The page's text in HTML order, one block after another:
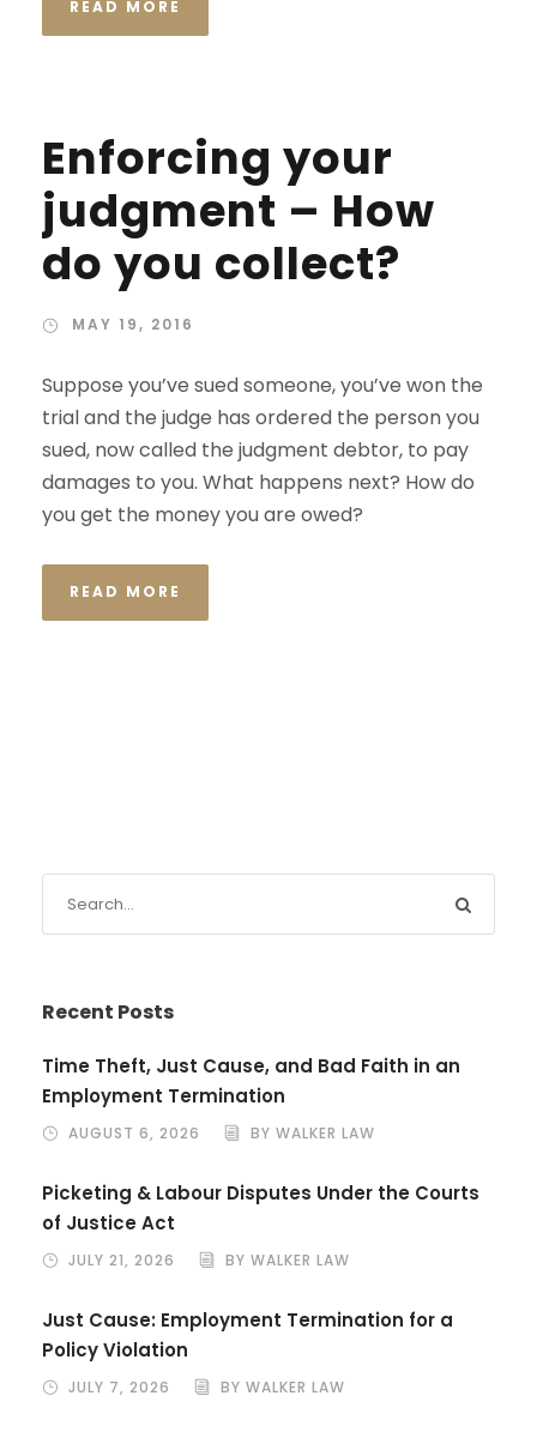
READ MORE
Enforcing your
judgment – How
do you collect?
MAY 19, 2016
Suppose you’ve sued someone, you’ve won the
trial and the judge has ordered the person you
sued, now called the judgment debtor, to pay
damages to you. What happens next? How do
you get the money you are owed?
READ MORE
Recent Posts
Time Theft, Just Cause, and Bad Faith in an
Employment Termination
AUGUST 6, 2026 BY WALKER LAW
Picketing & Labour Disputes Under the Courts
of Justice Act
JULY 21, 2026 BY WALKER LAW
Just Cause: Employment Termination for a
Policy Violation
JULY 7, 2026 BY WALKER LAW